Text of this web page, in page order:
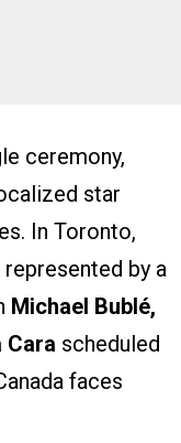
ceremony,
star
In Toronto,
by a
Michael Bublé,
Cara scheduled
faces